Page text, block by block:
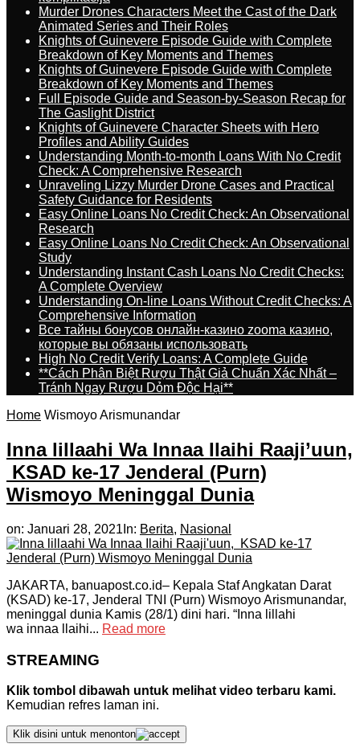
Murder Drones Characters Meet the Cast of the Dark
Animated Series and Their Roles
Knights of Guinevere Episode Guide with Complete
Breakdown of Key Moments and Themes
Knights of Guinevere Episode Guide with Complete
Breakdown of Key Moments and Themes
Full Episode Guide and Season-by-Season Recap for
The Gaslight District
Knights of Guinevere Character Sheets with Hero
Profiles and Ability Guides
Understanding Month-to-month Loans With No Credit
Check: A Comprehensive Research
Unraveling Lizzy Murder Drone Cases and Practical
Safety Guidance for Residents
Easy Online Loans No Credit Check: An Observational
Research
Easy Online Loans No Credit Check: An Observational
Study
Understanding Instant Cash Loans No Credit Checks:
A Complete Overview
Understanding On-line Loans Without Credit Checks: A
Comprehensive Information
Все тайны бонусов онлайн-казино zooma казино,
которые вы обязаны использовать
High No Credit Verify Loans: A Complete Guide
**Cách Phân Biệt Rượu Thật Giả Chuẩn Xác Nhất –
Tránh Ngay Rượu Dỏm Độc Hại**
Home Wismoyo Arismunandar
Inna lillaahi Wa Innaa Ilaihi Raaji’uun,
KSAD ke-17 Jenderal (Purn)
Wismoyo Meninggal Dunia
on: Januari 28, 2021 In: Berita, Nasional
JAKARTA, banuapost.co.id– Kepala Staf Angkatan Darat
(KSAD) ke-17, Jenderal TNI (Purn) Wismoyo Arismunandar,
meninggal dunia Kamis (28/1) dini hari. “Inna lillahi
wa innaa llaihi... Read more
STREAMING
Klik tombol dibawah untuk melihat video terbaru kami.
Kemudian refres laman ini.
Klik disini untuk menonton